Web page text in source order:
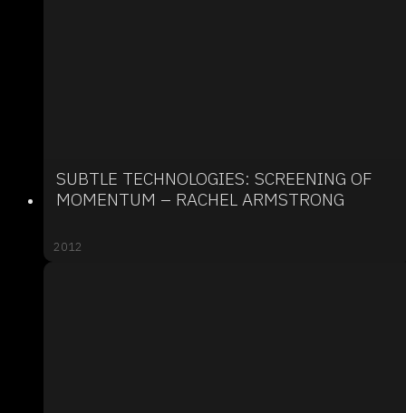
SUBTLE TECHNOLOGIES: SCREENING OF
MOMENTUM – RACHEL ARMSTRONG
2012